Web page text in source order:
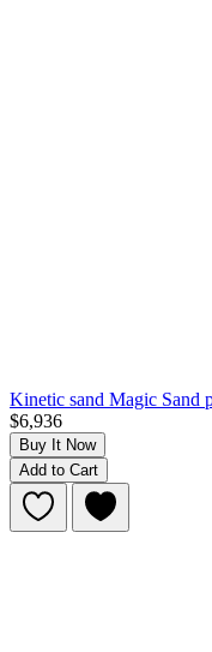
Kinetic sand Magic Sand
$6,936
Buy It Now
Add to Cart